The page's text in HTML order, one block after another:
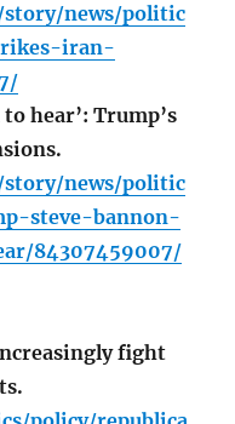
story/news/politic
iran-
hear’: Trump’s
story/news/politic
steve-bannon-
84307459007/
fight